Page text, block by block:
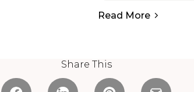
Read More
Share This